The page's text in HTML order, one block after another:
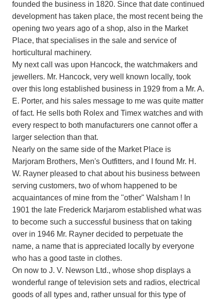
founded the business in 1820. Since that date continued
development has taken place, the most recent being the
opening two years ago of a shop, also in the Market
Place, that specialises in the sale and service of
horticultural machinery.
My next call was upon Hancock, the watchmakers and
jewellers. Mr. Hancock, very well known locally, took
over this long established business in 1929 from a Mr. A.
E. Porter, and his sales message to me was quite matter
of fact. He sells both Rolex and Timex watches and with
every respect to both manufacturers one cannot offer a
larger selection than that.
Nearly on the same side of the Market Place is
Marjoram Brothers, Men's Outfitters, and I found Mr. H.
W. Rayner pleased to chat about his business between
serving customers, two of whom happened to be
acquaintances of mine from the "other" Walsham ! In
1901 the late Frederick Marjarom established what was
to become such a successful business that on taking
over in 1946 Mr. Rayner decided to perpetuate the
name, a name that is appreciated locally by everyone
who has a good taste in clothes.
On now to J. V. Newson Ltd., whose shop displays a
wonderful range of television sets and radios, electrical
goods of all types and, rather unsual for this type of